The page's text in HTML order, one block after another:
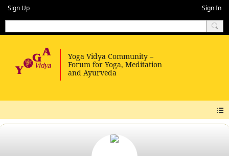
Sign Up Sign In